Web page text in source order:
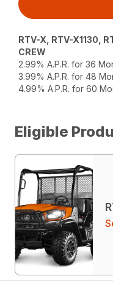
RTV-X, RTV-X1130,
CREW
2.99% A.P.R. for 36
3.99% A.P.R. for 48
4.99% A.P.R. for 60
Eligible